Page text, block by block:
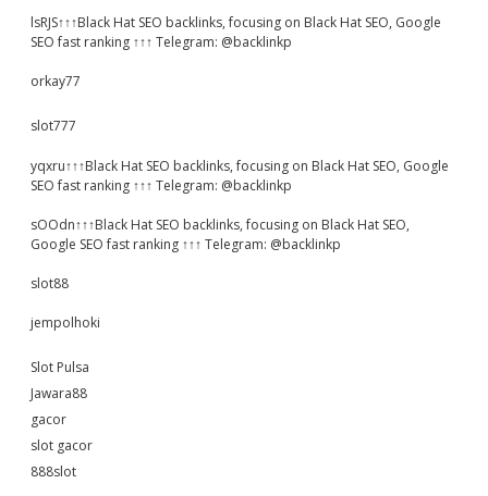
lsRJS↑↑↑Black Hat SEO backlinks, focusing on Black Hat SEO, Google
SEO fast ranking ↑↑↑ Telegram: @backlinkp
orkay77
slot777
yqxru↑↑↑Black Hat SEO backlinks, focusing on Black Hat SEO, Google
SEO fast ranking ↑↑↑ Telegram: @backlinkp
sOOdn↑↑↑Black Hat SEO backlinks, focusing on Black Hat SEO,
Google SEO fast ranking ↑↑↑ Telegram: @backlinkp
slot88
jempolhoki
Slot Pulsa
Jawara88
gacor
slot gacor
888slot